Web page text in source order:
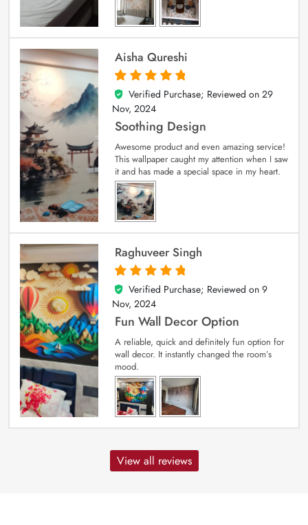
Aisha Qureshi
5
out of 5
Verified Purchase; Reviewed on 29
Nov, 2024
Soothing Design
Awesome product and even amazing service!
This wallpaper caught my attention when I saw
it and has made a special space in my heart.
Raghuveer Singh
5
out of 5
Verified Purchase; Reviewed on 9
Nov, 2024
Fun Wall Decor Option
A reliable, quick and definitely fun option for
wall decor. It instantly changed the room’s
mood.
View all reviews